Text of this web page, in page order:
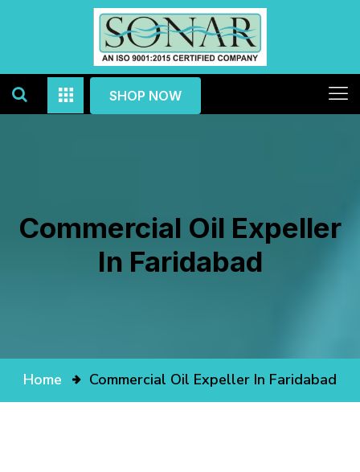
SHOP NOW
Commercial Oil Expeller
In Faridabad
Home Commercial Oil Expeller In Faridabad